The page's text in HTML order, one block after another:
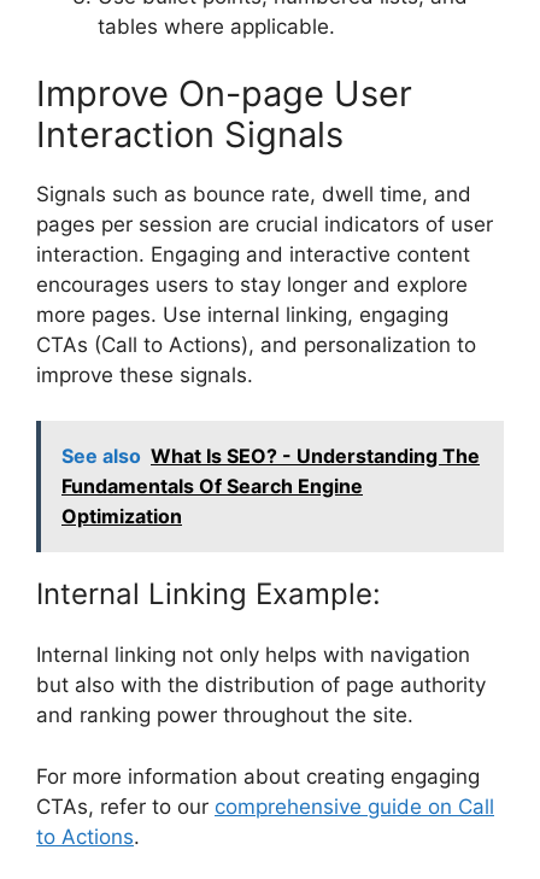
tables where applicable.
Improve On-page User
Interaction Signals
Signals such as bounce rate, dwell time, and
pages per session are crucial indicators of user
interaction. Engaging and interactive content
encourages users to stay longer and explore
more pages. Use internal linking, engaging
CTAs (Call to Actions), and personalization to
improve these signals.
See also What Is SEO? - Understanding The
Fundamentals Of Search Engine
Optimization
Internal Linking Example:
Internal linking not only helps with navigation
but also with the distribution of page authority
and ranking power throughout the site.
For more information about creating engaging
CTAs, refer to our comprehensive guide on Call
to Actions.